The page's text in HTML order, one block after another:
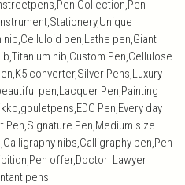
Collection,Pen
pen,Lathe pen,Giant
nib,Custom Pen,Cellulose
converter,Silver Pens,Luxury
pen,Lacquer Pen,Painting
Pen,Every day
Pen,Medium size
nibs,Calligraphy pen,Pen
offer,Doctor Lawyer
pens